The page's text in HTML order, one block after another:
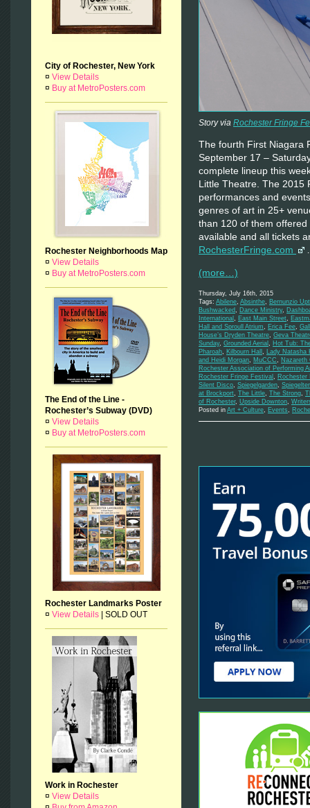
City of Rochester, New York
¤ View Details
¤ Buy at MetroPosters.com
Rochester Neighborhoods Map
¤ View Details
¤ Buy at MetroPosters.com
The End of the Line -
Rochester’s Subway (DVD)
¤ View Details
¤ Buy at MetroPosters.com
Rochester Landmarks Poster
¤ View Details SOLD OUT
Work in Rochester
¤ View Details
Story via Rochester Fringe
The fourth First Niagara
September 17 –
complete lineup this
Little Theatre. The 2015
performances and
genres of art in 25+
than 120 of them
available and all tickets
RochesterFringe.com
(more…)
Thursday, July 16th, 2015
Tags: Abilene Absinthe
Bernunzio
Bushwacked
Dance Ministry,
International
East Main Street
Hall and Sproull Atrium
Erica Fee
House’s Dryden Theatre Geva
Sunday, Grounded Aerial
Hot Tub:
Pharoah
Kilbourn Hall
Lady Natasha
and Heidi Morgan
MuCCC
Nazareth
Rochester Association of Performing
Rochester Fringe Festival
Rochester
Silent Disco Spiegelgarden
at Brockport The Little The Strong
of Rochester, Upside Downton
Posted in Art + Culture Events